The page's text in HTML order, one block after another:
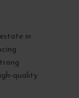
in
quality